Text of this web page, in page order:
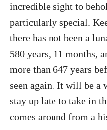
incredible sight to
particularly special.
there has not been a
580 years, 11 months,
more than 647 years
seen again. It will be a
stay up late to take in
comes around from a